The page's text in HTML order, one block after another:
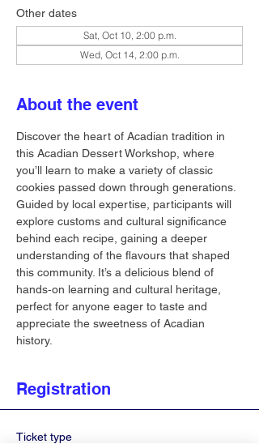
Other dates
Sat, Oct 10, 2:00 p.m.
Wed, Oct 14, 2:00 p.m.
About the event
Discover the heart of Acadian tradition in
this Acadian Dessert Workshop, where
you’ll learn to make a variety of classic
cookies passed down through generations.
Guided by local expertise, participants will
explore customs and cultural significance
behind each recipe, gaining a deeper
understanding of the flavours that shaped
this community. It’s a delicious blend of
hands‐on learning and cultural heritage,
perfect for anyone eager to taste and
appreciate the sweetness of Acadian
history.
Registration
Ticket type